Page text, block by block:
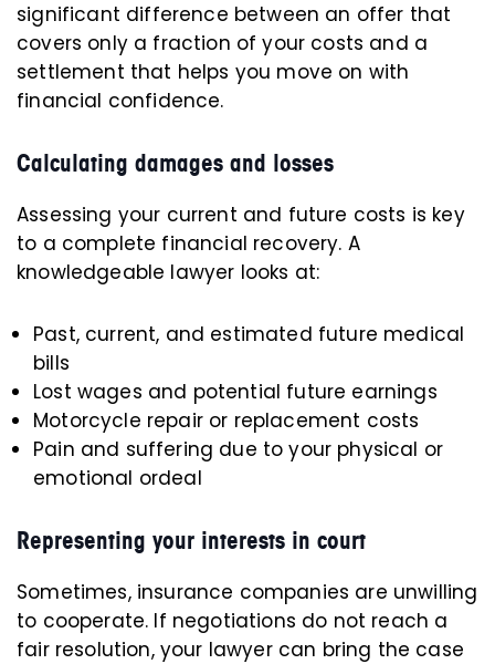
significant difference between an offer that
covers only a fraction of your costs and a
settlement that helps you move on with
financial confidence.
Calculating damages and losses
Assessing your current and future costs is key
to a complete financial recovery. A
knowledgeable lawyer looks at:
Past, current, and estimated future medical
bills
Lost wages and potential future earnings
Motorcycle repair or replacement costs
Pain and suffering due to your physical or
emotional ordeal
Representing your interests in court
Sometimes, insurance companies are unwilling
to cooperate. If negotiations do not reach a
fair resolution, your lawyer can bring the case